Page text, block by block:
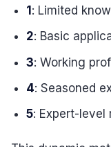
1 : Limited
2: Basic
3: Working
4: Seasoned
5: Expert-level